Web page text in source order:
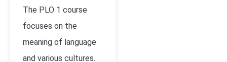
The PLO 1 course
focuses on the
meaning of language
and various cultures.